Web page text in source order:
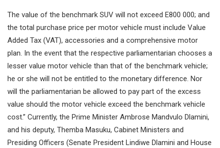
The value of the benchmark SUV will not exceed E800 000; and
the total purchase price per motor vehicle must include Value
Added Tax (VAT), accessories and a comprehensive motor
plan. In the event that the respective parliamentarian chooses a
lesser value motor vehicle than that of the benchmark vehicle;
he or she will not be entitled to the monetary difference. Nor
will the parliamentarian be allowed to pay part of the excess
value should the motor vehicle exceed the benchmark vehicle
cost.” Currently, the Prime Minister Ambrose Mandvulo Dlamini,
and his deputy, Themba Masuku, Cabinet Ministers and
Presiding Officers (Senate President Lindiwe Dlamini and House